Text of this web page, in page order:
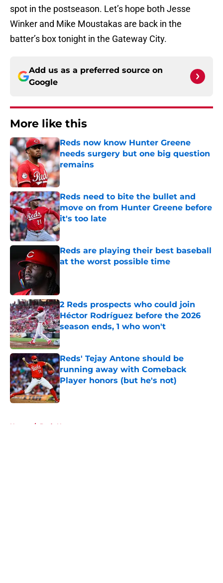
spot in the postseason. Let’s hope both Jesse
Winker and Mike Moustakas are back in the
batter’s box tonight in the Gateway City.
Add us as a preferred source on
Google
More like this
Reds now know Hunter Greene
needs surgery but one big question
remains
Published by on Invalid Date
Reds need to bite the bullet and
move on from Hunter Greene before
it's too late
Published by on Invalid Date
Reds are playing their best baseball
at the worst possible time
2 Reds prospects who could join
Héctor Rodríguez before the 2026
season ends, 1 who won't
Published by on Invalid Date
Reds' Tejay Antone should be
running away with Comeback
Player honors (but he's not)
Published by on Invalid Date
Home / Reds News